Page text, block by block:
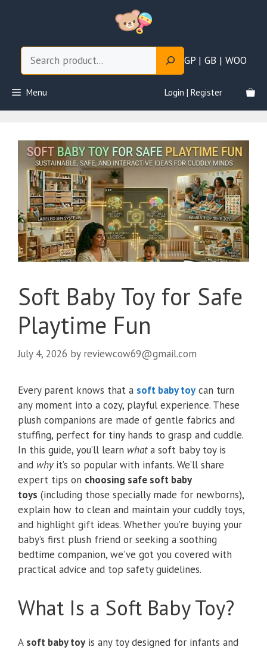
GP | GB | WOO
Menu Login | Register
Soft Baby Toy for Safe
Playtime Fun
July 4, 2026 by reviewcow69@gmail.com
Every parent knows that a soft baby toy can turn
any moment into a cozy, playful experience. These
plush companions are made of gentle fabrics and
stuffing, perfect for tiny hands to grasp and cuddle.
In this guide, you’ll learn whata soft baby toy is
and whyit’s so popular with infants. We’ll share
expert tips on choosing safe soft baby
toys (including those specially made for newborns),
explain how to clean and maintain your cuddly toys,
and highlight gift ideas. Whether you’re buying your
baby’s first plush friend or seeking a soothing
bedtime companion, we’ve got you covered with
practical advice and top safety guidelines.
What Is a Soft Baby Toy?
A soft baby toy is any toy designed for infants and